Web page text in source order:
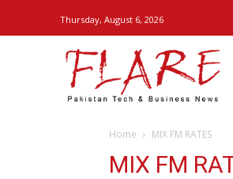
Thursday, August 6, 2026
Home MIX FM RATES
MIX FM